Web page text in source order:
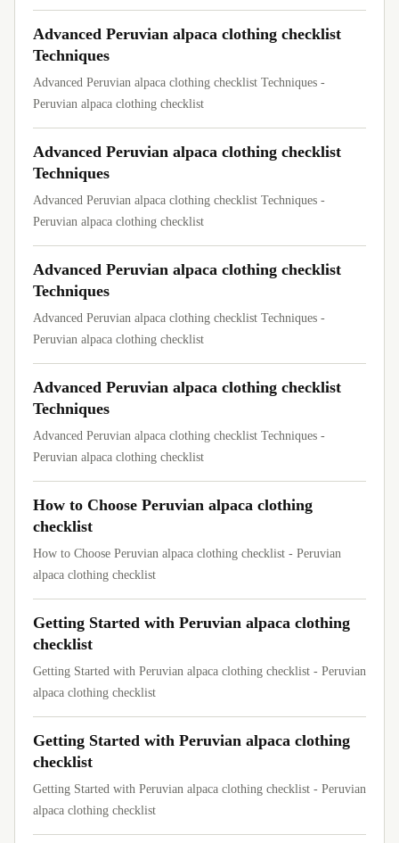
Advanced Peruvian alpaca clothing checklist
Techniques
Advanced Peruvian alpaca clothing checklist Techniques -
Peruvian alpaca clothing checklist
Advanced Peruvian alpaca clothing checklist
Techniques
Advanced Peruvian alpaca clothing checklist Techniques -
Peruvian alpaca clothing checklist
Advanced Peruvian alpaca clothing checklist
Techniques
Advanced Peruvian alpaca clothing checklist Techniques -
Peruvian alpaca clothing checklist
Advanced Peruvian alpaca clothing checklist
Techniques
Advanced Peruvian alpaca clothing checklist Techniques -
Peruvian alpaca clothing checklist
How to Choose Peruvian alpaca clothing
checklist
How to Choose Peruvian alpaca clothing checklist - Peruvian
alpaca clothing checklist
Getting Started with Peruvian alpaca clothing
checklist
Getting Started with Peruvian alpaca clothing checklist - Peruvian
alpaca clothing checklist
Getting Started with Peruvian alpaca clothing
checklist
Getting Started with Peruvian alpaca clothing checklist - Peruvian
alpaca clothing checklist